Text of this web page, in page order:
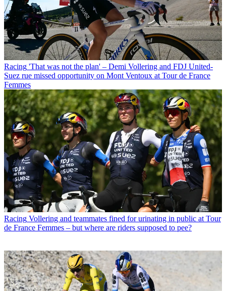
Racing 'That was not the plan' – Demi Vollering and FDJ United-
Suez rue missed opportunity on Mont Ventoux at Tour de France
Femmes
Racing Vollering and teammates fined for urinating in public at Tour
de France Femmes – but where are riders supposed to pee?